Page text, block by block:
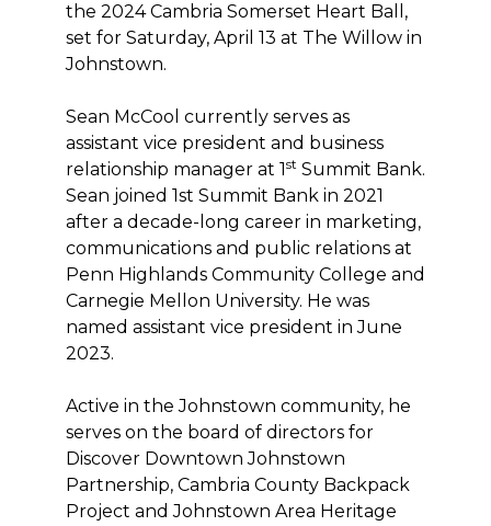
the 2024 Cambria Somerset Heart Ball,
set for Saturday, April 13 at The Willow in
Johnstown.
Sean McCool currently serves as
assistant vice president and business
relationship manager at 1st Summit Bank.
Sean joined 1st Summit Bank in 2021
after a decade-long career in marketing,
communications and public relations at
Penn Highlands Community College and
Carnegie Mellon University. He was
named assistant vice president in June
2023.
Active in the Johnstown community, he
serves on the board of directors for
Discover Downtown Johnstown
Partnership, Cambria County Backpack
Project and Johnstown Area Heritage